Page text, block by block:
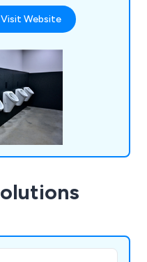
specialists who are
and support.
Visit Website